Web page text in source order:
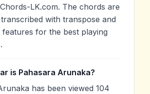
LK.com. The chords are
with transpose and
for the best playing
is Pahasara Arunaka?
has been viewed 104